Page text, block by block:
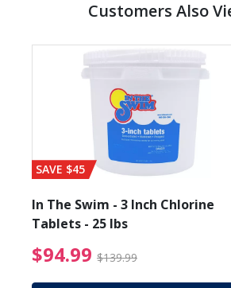
Customers Also
from $89.99
SAVE $45
In The Swim - 3 Inch Chlorine
Tablets - 25 lbs
$94.99 $139.99 $94.99